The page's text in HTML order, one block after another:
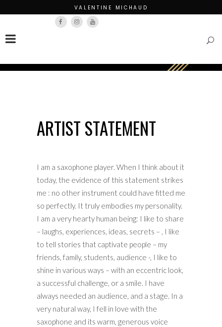
VALENTINE MICHAUD
ARTIST STATEMENT
I am a saxophone player. When I think about it
today, the evidence of this statement strikes
me : no other instrument could have fitted me
so perfectly. It truly embodies my personality.
I am a very hearty human being: I like to share
– laughs, experiences, ideas, secrets – , I like
to tell stories that captivate people – my
friends, family, students, audience -, I like to
shine in various ways – with an eccentric look,
a successful challenge, or a smile. I have
always needed an audience, and a stage. In a
very natural way, I fell in love with the
saxophone and its warm, generous voice